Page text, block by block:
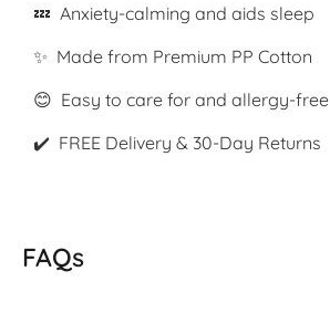
💤 Anxiety-calming and aids sleep
✨ Made from Premium PP Cotton
😊 Easy to care for and allergy-free
✔️ FREE Delivery & 30-Day Returns
FAQs